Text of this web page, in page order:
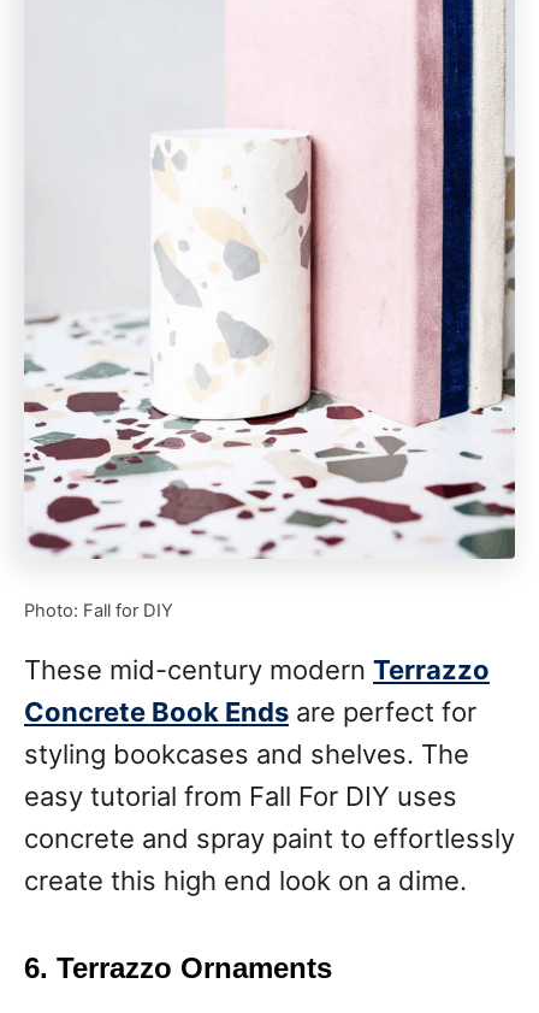
Photo: Fall for DIY
These mid-century modern Terrazzo
Concrete Book Ends are perfect for
styling bookcases and shelves. The
easy tutorial from Fall For DIY uses
concrete and spray paint to effortlessly
create this high end look on a dime.
6. Terrazzo Ornaments